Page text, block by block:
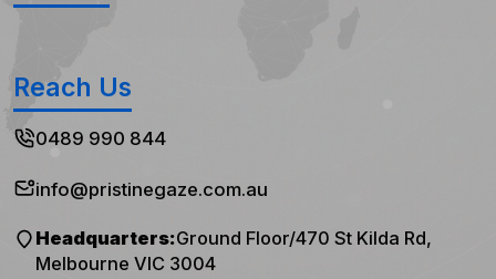
Reach Us
0489 990 844
info@pristinegaze.com.au
Headquarters:Ground Floor/470 St Kilda Rd,
Melbourne VIC 3004